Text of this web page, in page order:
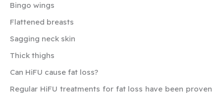
Bingo wings
Flattened breasts
Sagging neck skin
Thick thighs
‍Can HiFU cause fat loss?
Regular HiFU treatments for fat loss have been proven